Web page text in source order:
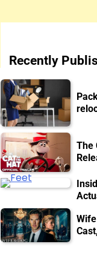
Recently
The